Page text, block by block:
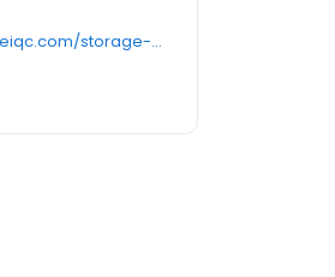
https://www.storageiqc.com/storage-units/florida/milton/old-milltown-self-storage-3501618/